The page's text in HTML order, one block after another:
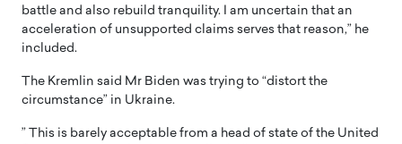
battle and also rebuild tranquility. I am uncertain that an
acceleration of unsupported claims serves that reason,” he
included.
The Kremlin said Mr Biden was trying to “distort the
circumstance” in Ukraine.
” This is barely acceptable from a head of state of the United